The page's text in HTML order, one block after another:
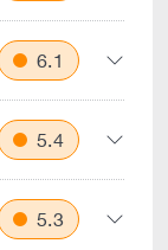
6.1
5.4
5.3